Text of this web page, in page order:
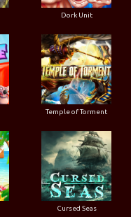
Dork Unit
Temple of Torment
Cursed Seas